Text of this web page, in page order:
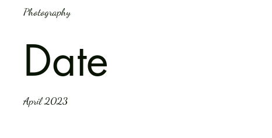
Photography
Date
April 2023